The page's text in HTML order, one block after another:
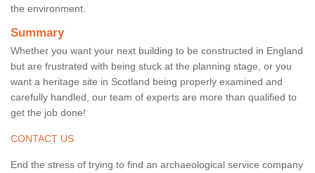
the environment.
Summary
Whether you want your next building to be constructed in England
but are frustrated with being stuck at the planning stage, or you
want a heritage site in Scotland being properly examined and
carefully handled, our team of experts are more than qualified to
get the job done!
CONTACT US
End the stress of trying to find an archaeological service company